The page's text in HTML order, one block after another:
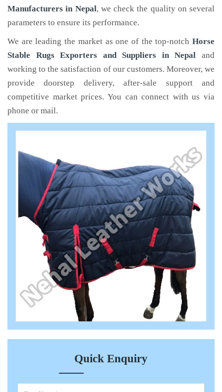
Manufacturers in Nepal, we check the quality on several
parameters to ensure its performance.
We are leading the market as one of the top-notch Horse
Stable Rugs Exporters and Suppliers in Nepal and
working to the satisfaction of our customers. Moreover, we
provide doorstep delivery, after-sale support and
competitive market prices. You can connect with us via
phone or mail.
Quick Enquiry